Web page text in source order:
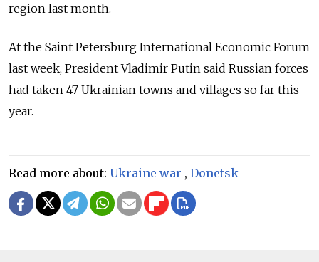
region last month.
At the Saint Petersburg International Economic Forum
last week, President Vladimir Putin said Russian forces
had taken 47 Ukrainian towns and villages so far this
year.
Read more about: Ukraine war , Donetsk